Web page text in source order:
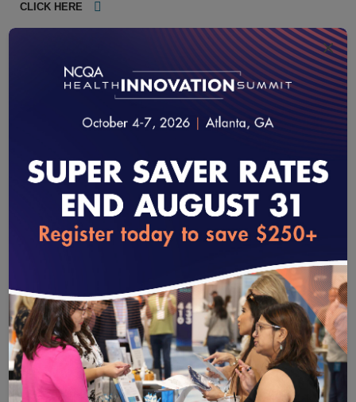
CLICK HERE
HIT/Data Collection Certification
Programs: Identifying Trusted
Organizations for Data Collection and
NCQA Certification programs evaluate systems and
process that support data collection, surveys and quality
improvement. NCQA-Certified vendors have undergone a
rigorous process to validate accuracy and support your
CLICK HERE
loading...
×